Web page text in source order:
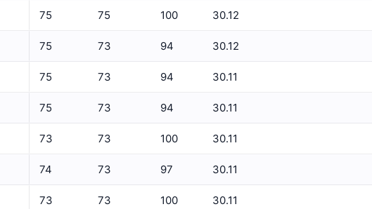
5 Min Solar Rad Max
5 Min Solar Rad Min
5 Min Wind Direction Avg
5 Min Wind Speed Avg
75 75 100 30.12
75 73 94 30.12
75 73 94 30.11
75 73 94 30.11
73 73 100 30.11
74 73 97 30.11
73 73 100 30.11